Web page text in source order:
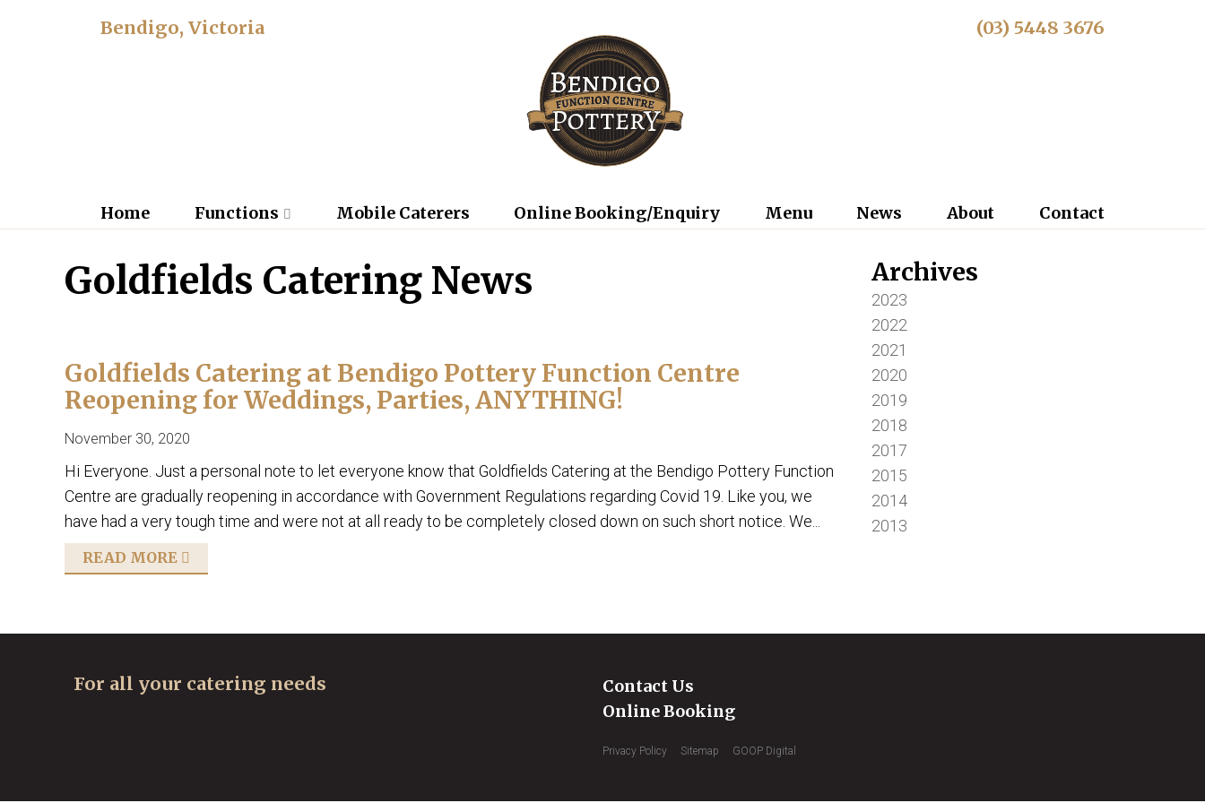
Bendigo, Victoria (03) 5448 3676
Home Functions Mobile Caterers Online Booking/Enquiry Menu News About Contact
Goldfields Catering News
Goldfields Catering at Bendigo Pottery Function Centre
Reopening for Weddings, Parties, ANYTHING!
November 30, 2020
Hi Everyone. Just a personal note to let everyone know that Goldfields Catering at the Bendigo Pottery Function
Centre are gradually reopening in accordance with Government Regulations regarding Covid 19. Like you, we
have had a very tough time and were not at all ready to be completely closed down on such short notice. We...
READ MORE
Archives
2023
2022
2021
2020
2019
2018
2017
2015
2014
2013
For all your catering needs
Contact Us
Online Booking
Privacy Policy Sitemap GOOP Digital